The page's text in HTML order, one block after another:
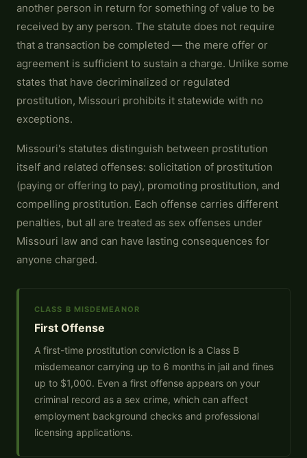
another person in return for something of value to be
received by any person. The statute does not require
that a transaction be completed — the mere offer or
agreement is sufficient to sustain a charge. Unlike some
states that have decriminalized or regulated
prostitution, Missouri prohibits it statewide with no
exceptions.
Missouri's statutes distinguish between prostitution
itself and related offenses: solicitation of prostitution
(paying or offering to pay), promoting prostitution, and
compelling prostitution. Each offense carries different
penalties, but all are treated as sex offenses under
Missouri law and can have lasting consequences for
anyone charged.
CLASS B MISDEMEANOR
First Offense
A first-time prostitution conviction is a Class B
misdemeanor carrying up to 6 months in jail and fines
up to $1,000. Even a first offense appears on your
criminal record as a sex crime, which can affect
employment background checks and professional
licensing applications.